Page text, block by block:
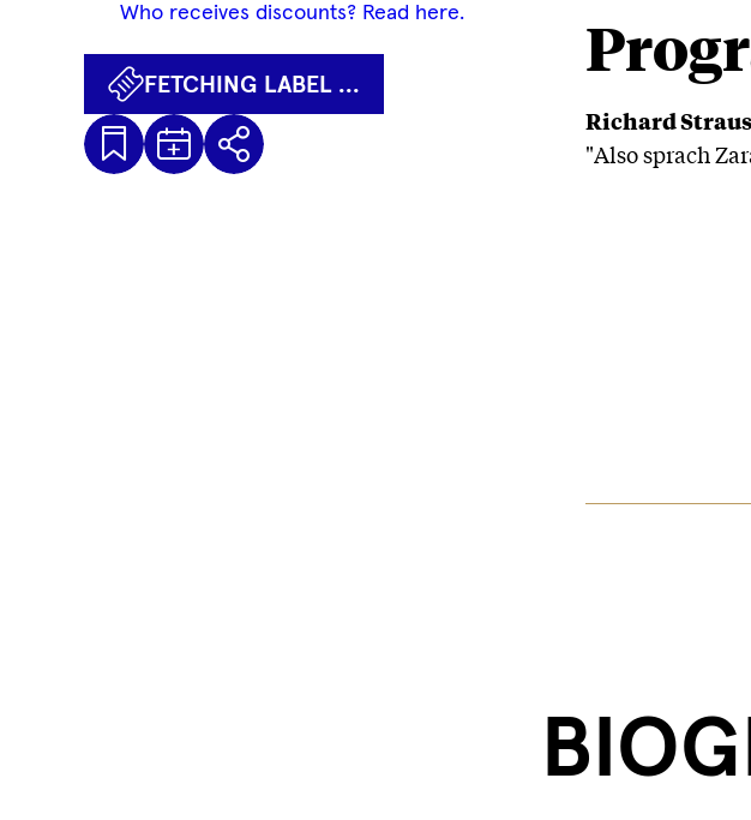
Who receives discounts? Read here.
FETCHING LABEL ...
Fetching
Kalenderdatei
Share
Richard
"Also sprach